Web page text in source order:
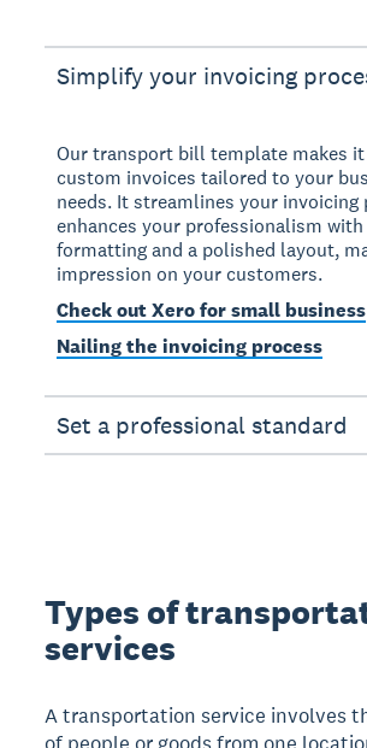
Simplify your invoicing
Our transport bill template makes
custom invoices tailored to your
needs. It streamlines your invoicing
enhances your professionalism
formatting and a polished layout,
impression on your customers.
Check out Xero for small business
Nailing the invoicing process
Set a professional standard
Types of
services
A transportation service involves